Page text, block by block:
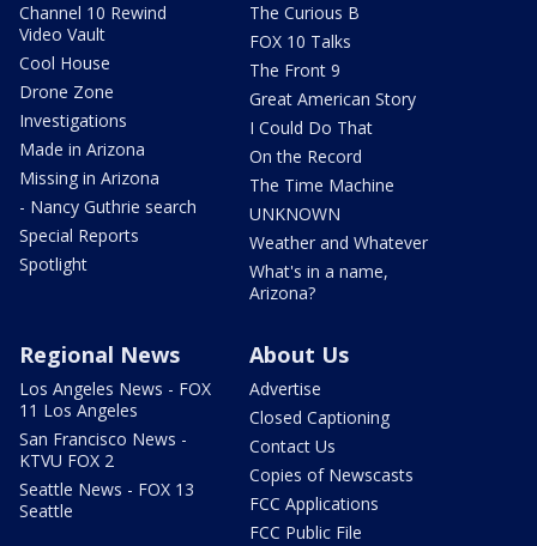
Channel 10 Rewind
Video Vault
Cool House
Drone Zone
Investigations
Made in Arizona
Missing in Arizona
- Nancy Guthrie search
Special Reports
Spotlight
The Curious B
FOX 10 Talks
The Front 9
Great American Story
I Could Do That
On the Record
The Time Machine
UNKNOWN
Weather and Whatever
What's in a name,
Arizona?
Regional News
Los Angeles News - FOX
11 Los Angeles
San Francisco News -
KTVU FOX 2
Seattle News - FOX 13
Seattle
About Us
Advertise
Closed Captioning
Contact Us
Copies of Newscasts
FCC Applications
FCC Public File